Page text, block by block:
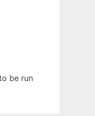
be run